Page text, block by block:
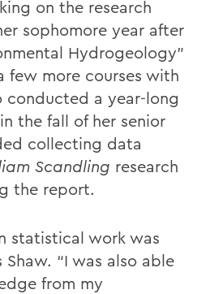
on the research
sophomore year after
Hydrogeology”
few more courses with
conducted a year-long
the fall of her senior
collecting data
Scandling research
the report.
statistical work was
Shaw. “I was also able
from my